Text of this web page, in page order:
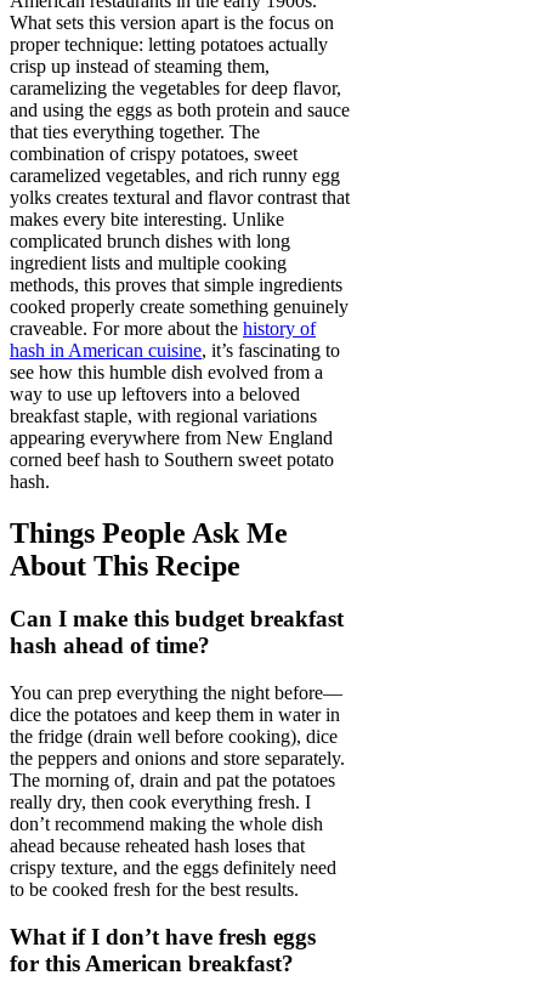
What sets this version apart is the focus on
proper technique: letting potatoes actually
crisp up instead of steaming them,
caramelizing the vegetables for deep flavor,
and using the eggs as both protein and sauce
that ties everything together. The
combination of crispy potatoes, sweet
caramelized vegetables, and rich runny egg
yolks creates textural and flavor contrast that
makes every bite interesting. Unlike
complicated brunch dishes with long
ingredient lists and multiple cooking
methods, this proves that simple ingredients
cooked properly create something genuinely
craveable. For more about the history of
hash in American cuisine, it’s fascinating to
see how this humble dish evolved from a
way to use up leftovers into a beloved
breakfast staple, with regional variations
appearing everywhere from New England
corned beef hash to Southern sweet potato
hash.
Things People Ask Me
About This Recipe
Can I make this budget breakfast
hash ahead of time?
You can prep everything the night before—
dice the potatoes and keep them in water in
the fridge (drain well before cooking), dice
the peppers and onions and store separately.
The morning of, drain and pat the potatoes
really dry, then cook everything fresh. I
don’t recommend making the whole dish
ahead because reheated hash loses that
crispy texture, and the eggs definitely need
to be cooked fresh for the best results.
What if I don’t have fresh eggs
for this American breakfast?